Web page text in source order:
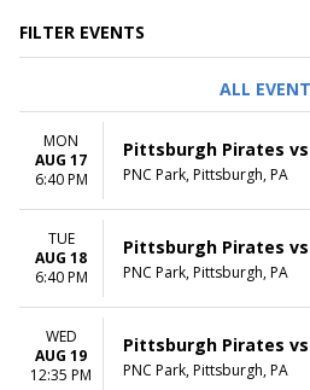
FILTER EVENTS
Wednesday
Day
This weekend
This month
Choose dates
ALL
MON
AUG 17
6:40 PM
Pittsburgh Pirates
PNC Park, Pittsburgh, PA
TUE
AUG 18
6:40 PM
Pittsburgh Pirates
PNC Park, Pittsburgh, PA
WED
AUG 19
12:35 PM
Pittsburgh Pirates
PNC Park, Pittsburgh, PA